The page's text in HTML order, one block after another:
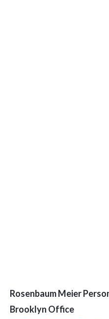
Rosenbaum Meier
Brooklyn Office